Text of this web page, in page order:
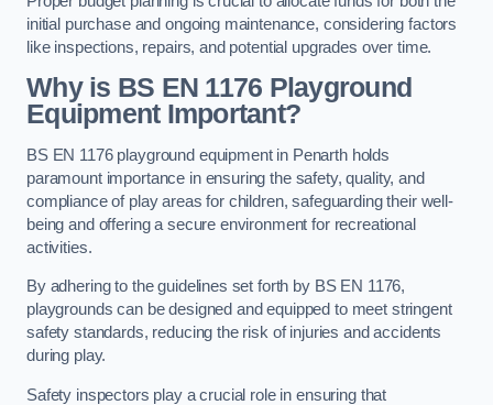
initial purchase and ongoing maintenance, considering factors
like inspections, repairs, and potential upgrades over time.
Why is BS EN 1176 Playground
Equipment Important?
BS EN 1176 playground equipment in Penarth holds
paramount importance in ensuring the safety, quality, and
compliance of play areas for children, safeguarding their well-
being and offering a secure environment for recreational
activities.
By adhering to the guidelines set forth by BS EN 1176,
playgrounds can be designed and equipped to meet stringent
safety standards, reducing the risk of injuries and accidents
during play.
Safety inspectors play a crucial role in ensuring that